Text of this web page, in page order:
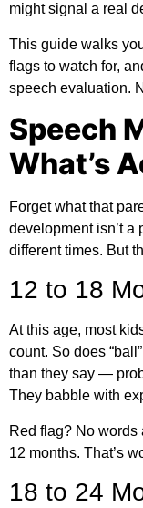
might signal a real
This guide walks
flags to watch for,
speech evaluation.
Speech
What’s
Forget what that
development isn’t a
different times. But
12 to 18
At this age, most
count. So does
than they say —
They babble with
Red flag? No words
12 months. That’s
18 to 24